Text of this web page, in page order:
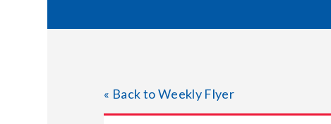
« Back to Weekly Flyer